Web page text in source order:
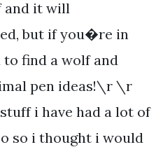
and it will
but if you�re in
find a wolf and
pen ideas!\r \r
i have had a lot of
so i thought i would